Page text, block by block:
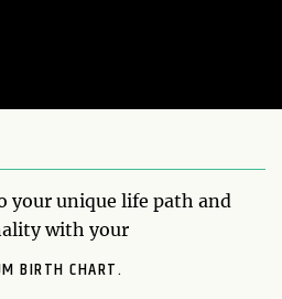
your unique life path and
with your
BIRTH CHART.